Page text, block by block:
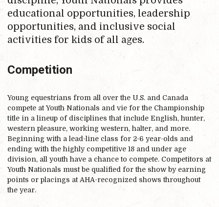
educational opportunities, leadership
opportunities, and inclusive social
activities for kids of all ages.
Competition
Young equestrians from all over the U.S. and Canada
compete at Youth Nationals and vie for the Championship
title in a lineup of disciplines that include English, hunter,
western pleasure, working western, halter, and more.
Beginning with a lead-line class for 2-6 year-olds and
ending with the highly competitive 18 and under age
division, all youth have a chance to compete. Competitors at
Youth Nationals must be qualified for the show by earning
points or placings at AHA-recognized shows throughout
the year.